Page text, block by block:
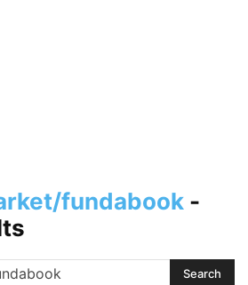
fundabook -